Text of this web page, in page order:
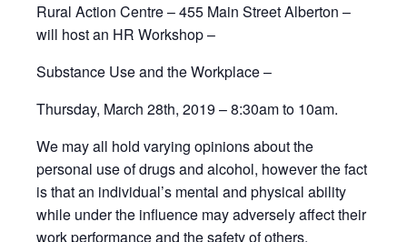
Rural Action Centre – 455 Main Street Alberton –
will host an HR Workshop –
Substance Use and the Workplace –
Thursday, March 28th, 2019 – 8:30am to 10am.
We may all hold varying opinions about the
personal use of drugs and alcohol, however the fact
is that an individual’s mental and physical ability
while under the influence may adversely affect their
work performance and the safety of others.